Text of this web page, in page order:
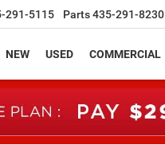
291-5115 Parts435-291-8230
NEW USED COMMERCIAL